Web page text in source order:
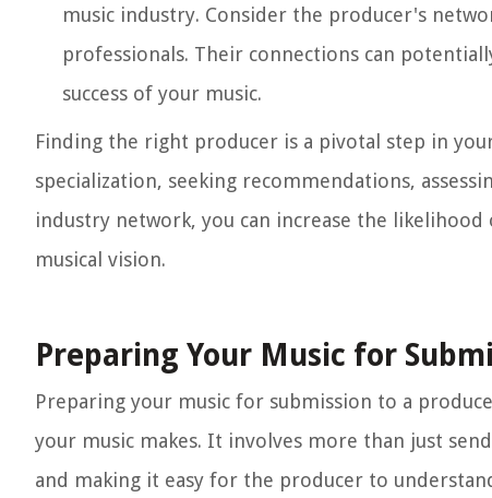
music industry. Consider the producer's
professionals. Their connections can
success of your music.
Finding the right producer is a pivotal step in
specialization, seeking recommendations,
industry network, you can increase the
musical vision.
Preparing Your Music for
Preparing your music for submission to a
your music makes. It involves more than just
and making it easy for the producer to